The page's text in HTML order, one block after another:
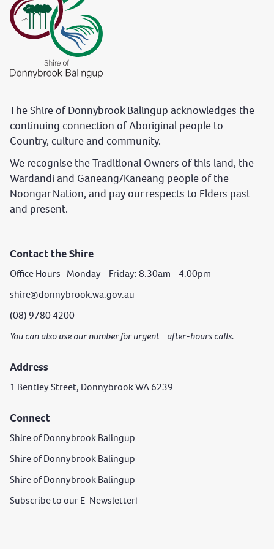
The Shire of Donnybrook Balingup acknowledges the
continuing connection of Aboriginal people to
Country, culture and community.
We recognise the Traditional Owners of this land, the
Wardandi and Ganeang/Kaneang people of the
Noongar Nation, and pay our respects to Elders past
and present.
Contact the Shire
Office Hours Monday - Friday: 8.30am - 4.00pm
shire@donnybrook.wa.gov.au
(08) 9780 4200
You can also use our number for urgent after-hours calls.
Address
1 Bentley Street, Donnybrook WA 6239
Connect
Shire of Donnybrook Balingup
Shire of Donnybrook Balingup
Shire of Donnybrook Balingup
Subscribe to our E-Newsletter!